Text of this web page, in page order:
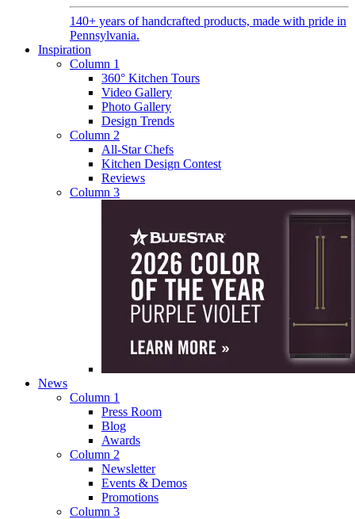
140+ years of handcrafted products, made with pride in
Pennsylvania.
Inspiration
Column 1
360° Kitchen Tours
Video Gallery
Photo Gallery
Design Trends
Column 2
All-Star Chefs
Kitchen Design Contest
Reviews
Column 3
News
Column 1
Press Room
Blog
Awards
Column 2
Newsletter
Events & Demos
Promotions
Column 3